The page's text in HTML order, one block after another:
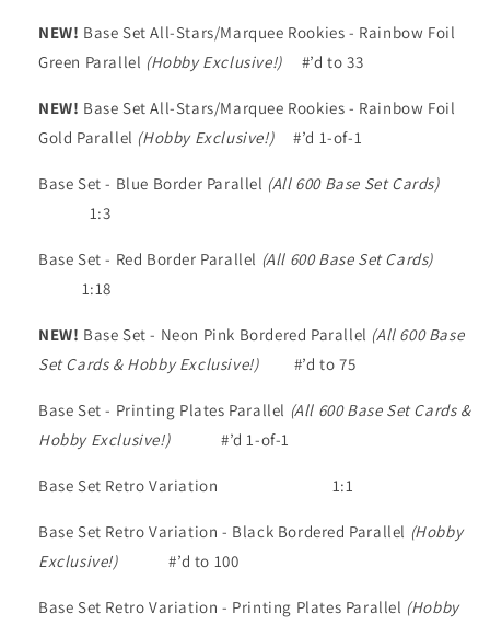
NEW! Base Set All-Stars/Marquee Rookies - Rainbow Foil
Green Parallel (Hobby Exclusive!) #’d to 33
NEW! Base Set All-Stars/Marquee Rookies - Rainbow Foil
Gold Parallel (Hobby Exclusive!) #’d 1-of-1
Base Set - Blue Border Parallel (All 600 Base Set Cards)
1:3
Base Set - Red Border Parallel (All 600 Base Set Cards)
1:18
NEW! Base Set - Neon Pink Bordered Parallel (All 600 Base
Set Cards & Hobby Exclusive!)
#’d to 75
Base Set - Printing Plates Parallel (All 600 Base Set Cards &
Hobby Exclusive!)
#’d 1-of-1
Base Set Retro Variation 1:1
Base Set Retro Variation - Black Bordered Parallel (Hobby
Exclusive!)
#’d to 100
Base Set Retro Variation - Printing Plates Parallel (Hobby